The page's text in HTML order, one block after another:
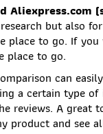
Aliexpress.com
but also
place to go. If
place to go.
can
a certain type
reviews. A great
product and see